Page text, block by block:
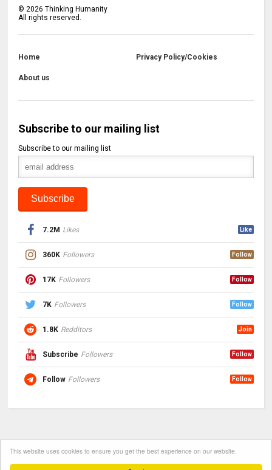
This website uses cookies to ensure you get the best experience on our website.
© 2026 Thinking Humanity
All rights reserved.
Home Privacy Policy/Cookies
About us
Subscribe to our mailing list
Subscribe to our mailing list
7.2M Likes Like
360K Followers Follow
17K Followers Follow
7K Followers Follow
1.8K Redditors Join
Subscribe Followers Follow
Follow Followers Follow